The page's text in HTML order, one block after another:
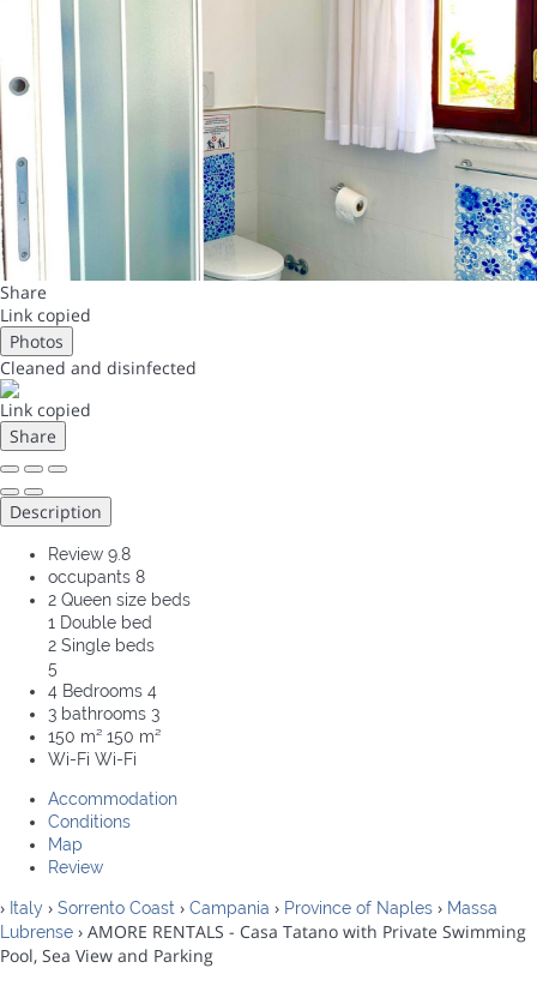
Share
Link copied
Photos
Cleaned and disinfected
Link copied
Share
Description
Review 9.8
occupants 8
2 Queen size beds
1 Double bed
2 Single beds
5
4 Bedrooms 4
3 bathrooms 3
150 m² 150 m²
Wi-Fi Wi-Fi
Accommodation
Conditions
Map
Review
› Italy › Sorrento Coast › Campania › Province of Naples › Massa
Lubrense › AMORE RENTALS - Casa Tatano with Private Swimming
Pool, Sea View and Parking